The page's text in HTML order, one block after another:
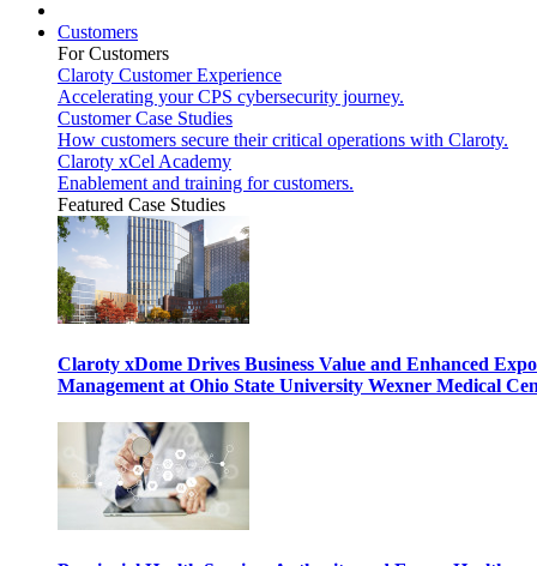
Customers
For Customers
Claroty Customer Experience
Accelerating your CPS cybersecurity journey.
Customer Case Studies
How customers secure their critical operations with Claroty.
Claroty xCel Academy
Enablement and training for customers.
Featured Case Studies
Claroty xDome Drives Business Value and Enhanced
Management at Ohio State University Wexner Medical